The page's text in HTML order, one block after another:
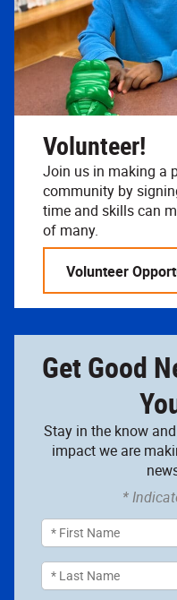
Volunteer!
Join us in making a
community by
time and skills can
of many.
Volunteer
Get Good
Stay in the know
impact we are
*